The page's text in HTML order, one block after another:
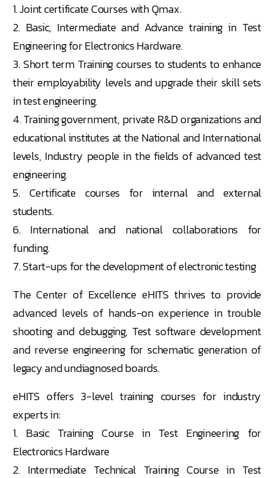
1. Joint certificate Courses with Qmax.
2. Basic, Intermediate and Advance training in Test
Engineering for Electronics Hardware.
3. Short term Training courses to students to enhance
their employability levels and upgrade their skill sets
in test engineering.
4. Training government, private R&D organizations and
educational institutes at the National and International
levels, Industry people in the fields of advanced test
engineering.
5. Certificate courses for internal and external
students.
6. International and national collaborations for
funding.
7. Start-ups for the development of electronic testing
TheCenterof Excellence eHITS thrives to provide
advanced levels of hands-on experience in trouble
shooting and debugging, Test software development
and reverse engineering for schematic generation of
legacy and undiagnosed boards.
eHITS offers 3-level training courses for industry
experts in:
1. Basic Training Course in Test Engineering for
Electronics Hardware
2. Intermediate Technical Training Course in Test